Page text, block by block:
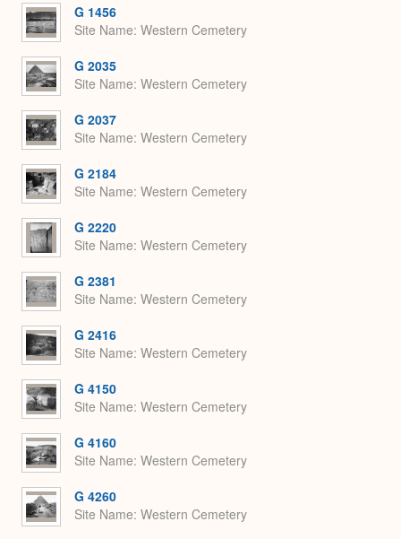
G 1456
Site Name Western Cemetery
G 2035
Site Name Western Cemetery
G 2037
Site Name Western Cemetery
G 2184
Site Name Western Cemetery
G 2220
Site Name Western Cemetery
G 2381
Site Name Western Cemetery
G 2416
Site Name Western Cemetery
G 4150
Site Name Western Cemetery
G 4160
Site Name Western Cemetery
G 4260
Site Name Western Cemetery